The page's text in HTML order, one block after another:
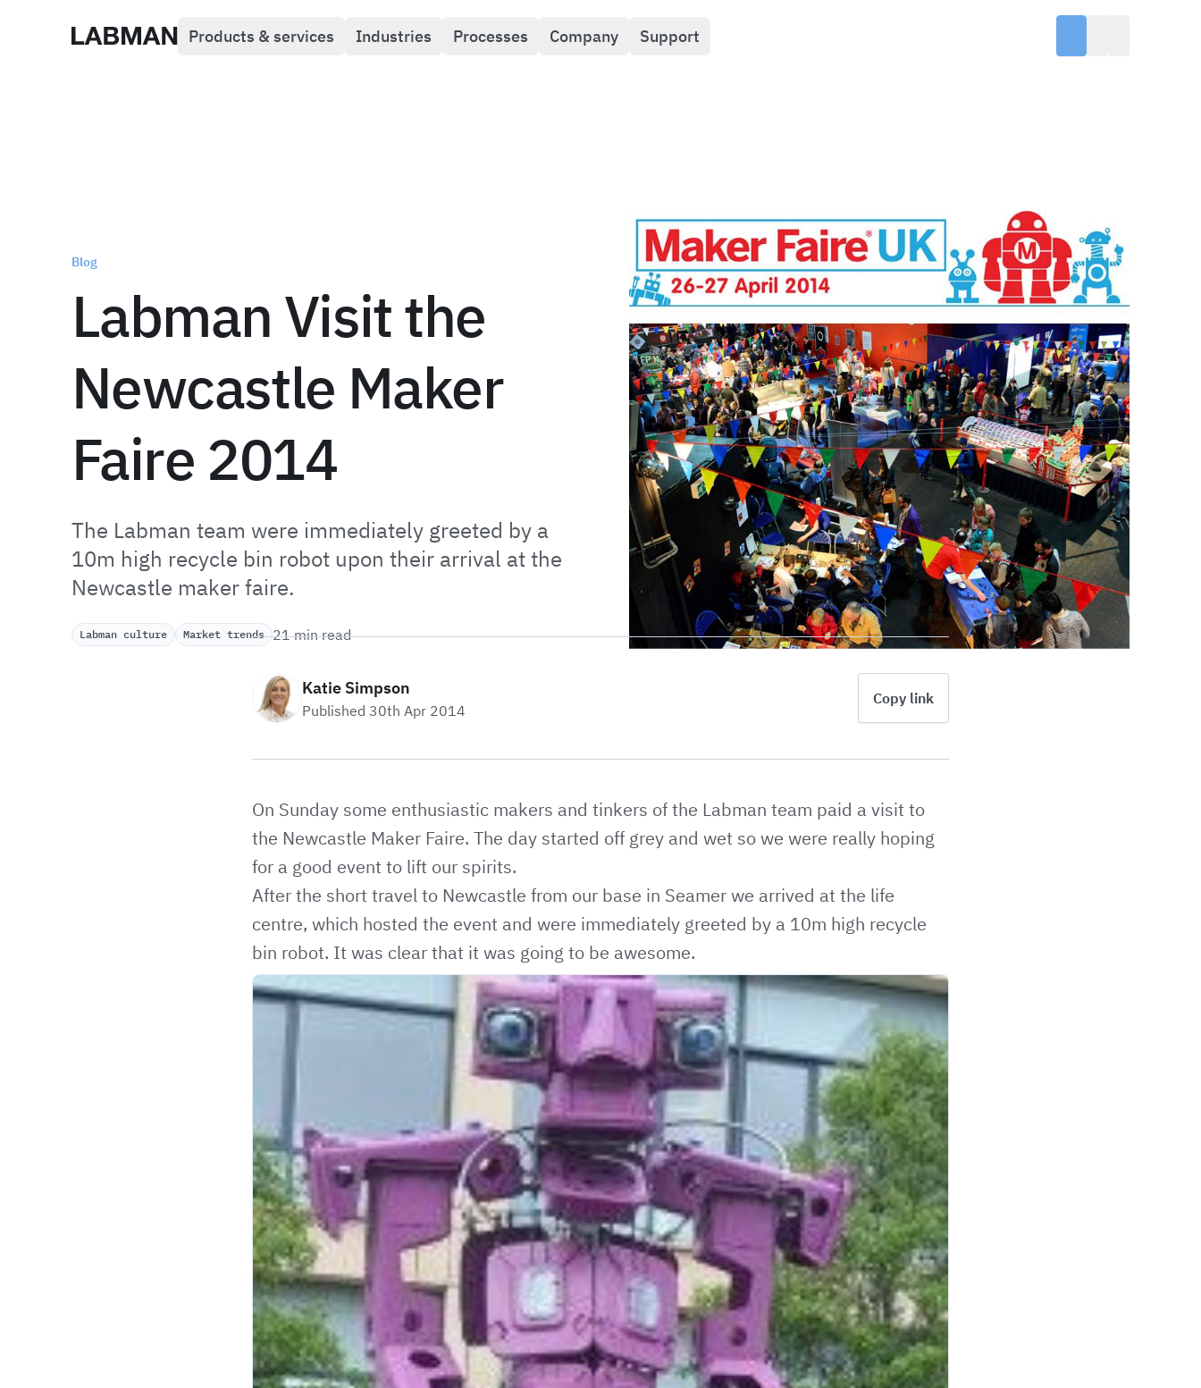
Labman Products & services Industries Processes Company Support
Blog
Labman Visit the
Newcastle Maker
Faire 2014
The Labman team were immediately greeted by a
10m high recycle bin robot upon their arrival at the
Newcastle maker faire.
Labman culture Market trends 21 min read
Katie Simpson
Published 30th Apr 2014
Copy link
On Sunday some enthusiastic makers and tinkers of the Labman team paid a visit to
the Newcastle Maker Faire. The day started off grey and wet so we were really hoping
for a good event to lift our spirits.
After the short travel to Newcastle from our base in Seamer we arrived at the life
centre, which hosted the event and were immediately greeted by a 10m high recycle
bin robot. It was clear that it was going to be awesome.